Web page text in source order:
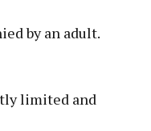
by an adult.
limited and